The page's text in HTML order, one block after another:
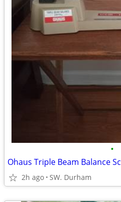
•
Ohaus Triple Beam Balance
2h ago SW. Durham